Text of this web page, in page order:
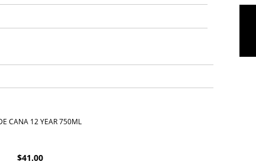
CANA 12 YEAR 750ML
$41.00